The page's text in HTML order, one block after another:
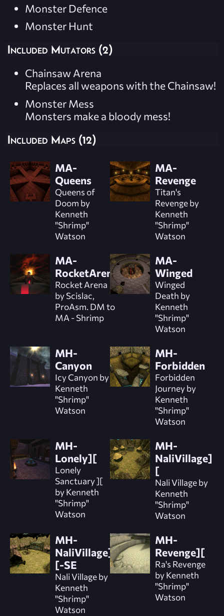
Monster Defence
Monster Hunt
Included Mutators (2)
Chainsaw Arena
Replaces all weapons with the Chainsaw!
Monster Mess
Monsters make a bloody mess!
Included Maps (12)
MA-
Queens
Queens of
Doom by
Kenneth
"Shrimp"
Watson
MA-
Revenge
Titan's
Revenge by
Kenneth
"Shrimp"
Watson
MA-
RocketArena
Rocket Arena
by Scislac,
ProAsm. DM to
MA - Shrimp
MA-
Winged
Winged
Death by
Kenneth
"Shrimp"
Watson
MH-
Canyon
Icy Canyon by
Kenneth
"Shrimp"
Watson
MH-
Forbidden
Forbidden
Journey by
Kenneth
"Shrimp"
Watson
MH-
Lonely][
Lonely
Sanctuary ][
by Kenneth
"Shrimp"
Watson
MH-
NaliVillage]
[
Nali Village by
Kenneth
"Shrimp"
Watson
MH-
NaliVillage]
[-SE
Nali Village by
Kenneth
"Shrimp"
Watson
MH-
Revenge][
Ra's Revenge
by Kenneth
"Shrimp"
Watson